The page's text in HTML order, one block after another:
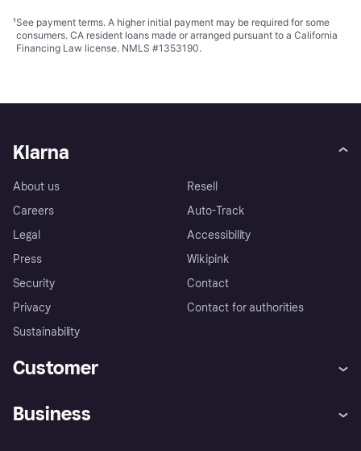
¹See payment terms. A higher initial payment may be required for some
consumers. CA resident loans made or arranged pursuant to a California
Financing Law license. NMLS #1353190.
Klarna
About us
Careers
Legal
Press
Security
Privacy
Sustainability
Resell
Auto-Track
Accessibility
Wikipink
Contact
Contact for authorities
Customer
Business